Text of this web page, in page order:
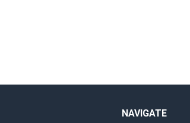
NAVIGATE